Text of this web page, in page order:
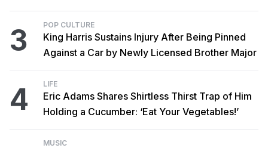
3 POP CULTURE
King Harris Sustains Injury After Being Pinned
Against a Car by Newly Licensed Brother Major
4 LIFE
Eric Adams Shares Shirtless Thirst Trap of Him
Holding a Cucumber: ‘Eat Your Vegetables!’
MUSIC